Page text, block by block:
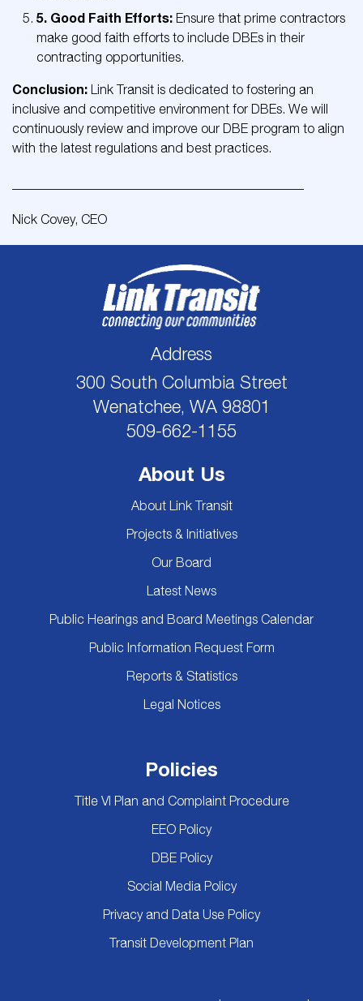
5. Good Faith Efforts: Ensure that prime contractors
make good faith efforts to include DBEs in their
contracting opportunities.
Conclusion: Link Transit is dedicated to fostering an
inclusive and competitive environment for DBEs. We will
continuously review and improve our DBE program to align
with the latest regulations and best practices.
Nick Covey, CEO
Address
300 South Columbia Street
Wenatchee, WA 98801
509-662-1155
About Us
About Link Transit
Projects & Initiatives
Our Board
Latest News
Public Hearings and Board Meetings Calendar
Public Information Request Form
Reports & Statistics
Legal Notices
Policies
Title VI Plan and Complaint Procedure
EEO Policy
DBE Policy
Social Media Policy
Privacy and Data Use Policy
Transit Development Plan